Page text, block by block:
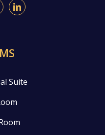
Suite